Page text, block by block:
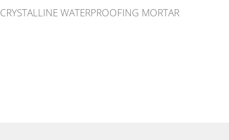
CRYSTALLINE WATERPROOFING MORTAR